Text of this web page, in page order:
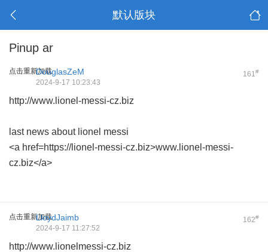
默认版块
Pinup ar
点击重新加载 161#
DouglasZeM
2024-9-17 10:23:43
http://www.lionel-messi-cz.biz
last news about lionel messi
<a href=https://lionel-messi-cz.biz>www.lionel-messi-
cz.biz</a>
点击重新加载 162#
LloydJaimb
2024-9-17 11:27:52
http://www.lionelmessi-cz.biz